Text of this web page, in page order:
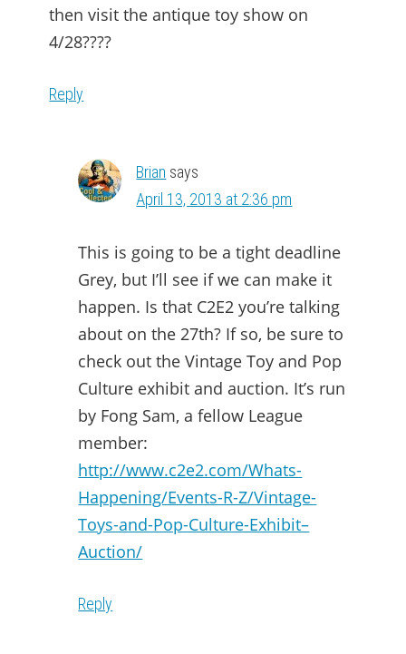
then visit the antique toy show on
4/28????
Reply
Brian says
April 13, 2013 at 2:36 pm
This is going to be a tight deadline
Grey, but I’ll see if we can make it
happen. Is that C2E2 you’re talking
about on the 27th? If so, be sure to
check out the Vintage Toy and Pop
Culture exhibit and auction. It’s run
by Fong Sam, a fellow League
member:
http://www.c2e2.com/Whats-
Happening/Events-R-Z/Vintage-
Toys-and-Pop-Culture-Exhibit–
Auction/
Reply